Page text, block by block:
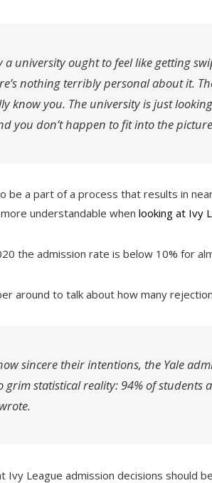
a university ought to feel like getting
nothing terribly personal about it.
know you. The university is just
you don’t happen to fit into the
be a part of a process that results in
understandable whenlooking at Ivy
the admission rate is below 10% for
around to talk about how many
sincere their intentions, the Yale
grim statistical reality: 94% of students
Ivy League admission decisions should